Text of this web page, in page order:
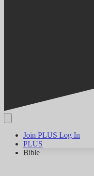
Join PLUS Log In
PLUS
Bible